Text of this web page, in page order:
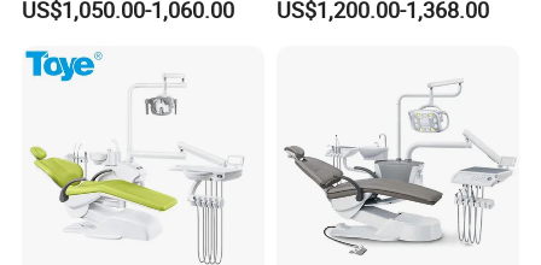
A: T/T (Bank Transfer), Western Union, Money Gram, Paypal.
US$1,050.00-1,060.00
Chair Unit
US$1,200.00-1,368.00